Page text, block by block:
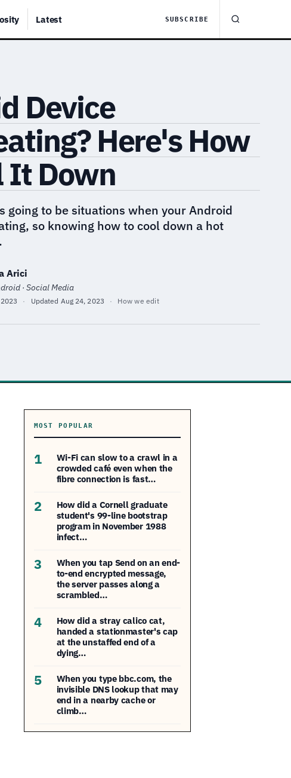
Latest SUBSCRIBE
Device
Here's How
It Down
going to be situations when your Android
so knowing how to cool down a hot
Arici
· Social Media
· Updated Aug 24, 2023 · How we edit
MOST POPULAR
1
Wi-Fi can slow to a crawl in a
crowded café even when the
fibre connection is fast…
2
How did a Cornell graduate
student's 99-line bootstrap
program in November 1988
infect…
3
When you tap Send on an end-
to-end encrypted message,
the server passes along a
scrambled…
4
How did a stray calico cat,
handed a stationmaster's cap
at the unstaffed end of a
dying…
5
When you type bbc.com, the
invisible DNS lookup that may
end in a nearby cache or
climb…